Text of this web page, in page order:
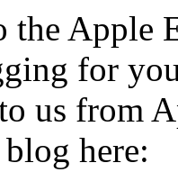
the Apple
for
us from
here: